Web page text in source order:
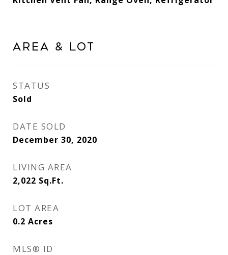
Area & Lot
STATUS
Sold
DATE SOLD
December 30, 2020
LIVING AREA
2,022 Sq.Ft.
LOT AREA
0.2 Acres
MLS® ID